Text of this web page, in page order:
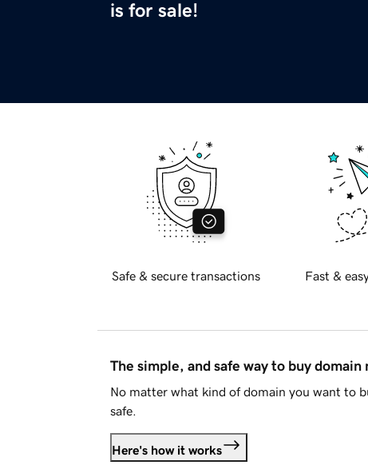
is for sale!
Safe & secure transactions Fast &
The simple, and safe way to buy domain
No matter what kind of domain you want to
safe.
Here's how it works